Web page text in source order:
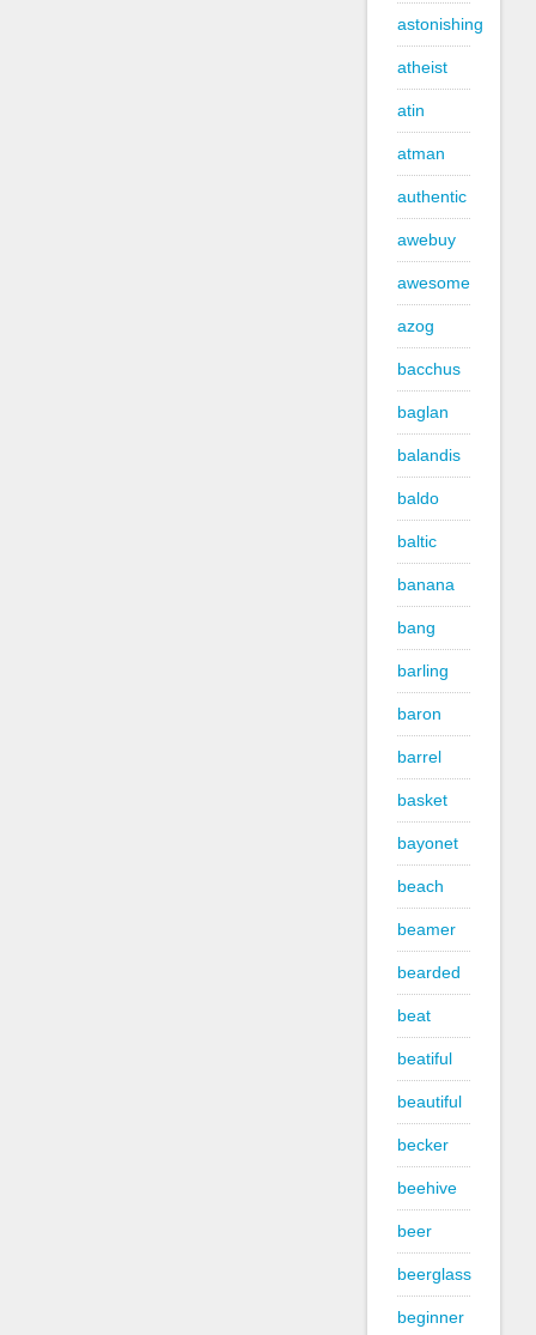
astonishing
atheist
atin
atman
authentic
awebuy
awesome
azog
bacchus
baglan
balandis
baldo
baltic
banana
bang
barling
baron
barrel
basket
bayonet
beach
beamer
bearded
beat
beatiful
beautiful
becker
beehive
beer
beerglass
beginner